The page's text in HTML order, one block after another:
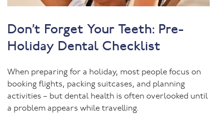
Don’t Forget Your Teeth: Pre-
Holiday Dental Checklist
When preparing for a holiday, most people focus on
booking flights, packing suitcases, and planning
activities – but dental health is often overlooked until
a problem appears while travelling.